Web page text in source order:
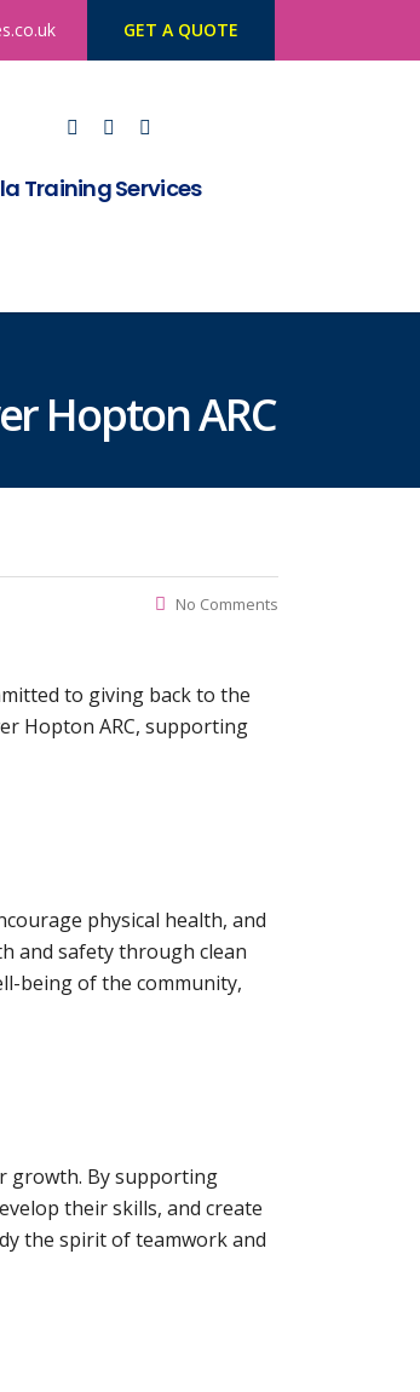
GET A QUOTE
Training Services
Hopton ARC
No Comments
to giving back to the
Hopton ARC, supporting
physical health, and
and safety through clean
being of the community,
growth. By supporting
their skills, and create
the spirit of teamwork and